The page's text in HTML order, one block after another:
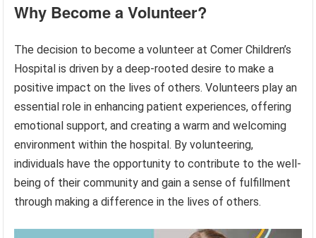
Why Become a Volunteer?
The decision to become a volunteer at Comer Children’s
Hospital is driven by a deep-rooted desire to make a
positive impact on the lives of others. Volunteers play an
essential role in enhancing patient experiences, offering
emotional support, and creating a warm and welcoming
environment within the hospital. By volunteering,
individuals have the opportunity to contribute to the well-
being of their community and gain a sense of fulfillment
through making a difference in the lives of others.